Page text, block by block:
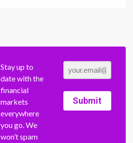
Stay up to
date with the
financial
markets
everywhere
you go. We
won’t spam
Submit